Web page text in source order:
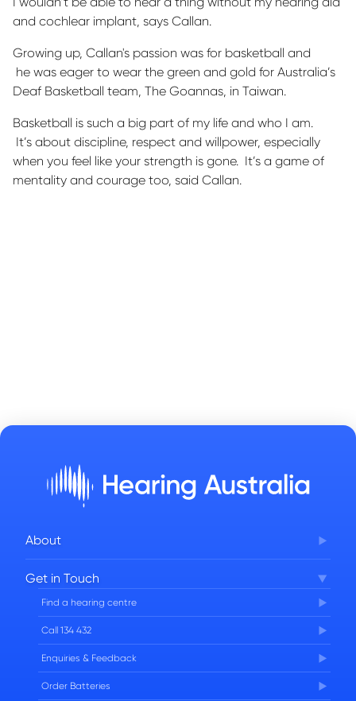
and cochlear implant, says Callan.
Growing up, Callan's passion was for basketball and
he was eager to wear the green and gold for Australia’s
Deaf Basketball team, The Goannas, in Taiwan.
Basketball is such a big part of my life and who I am.
It’s about discipline, respect and willpower, especially
when you feel like your strength is gone. It’s a game of
mentality and courage too, said Callan.
About
FAQs
Careers
Get in Touch
Find a hearing centre
Call 134 432
Enquiries & Feedback
Order Batteries